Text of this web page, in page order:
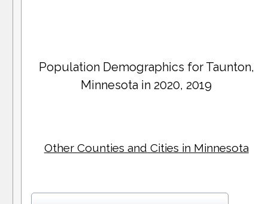
Population Demographics for Taunton,
Minnesota in 2020, 2019
Other Counties and Cities in Minnesota